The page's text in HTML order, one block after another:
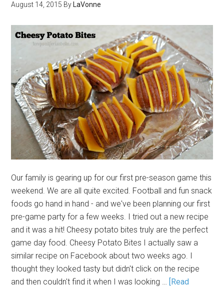
August 14, 2015 By LaVonne
Our family is gearing up for our first pre-season game this
weekend. We are all quite excited. Football and fun snack
foods go hand in hand - and we've been planning our first
pre-game party for a few weeks. I tried out a new recipe
and it was a hit! Cheesy potato bites truly are the perfect
game day food. Cheesy Potato Bites I actually saw a
similar recipe on Facebook about two weeks ago. I
thought they looked tasty but didn't click on the recipe
and then couldn't find it when I was looking … [Read